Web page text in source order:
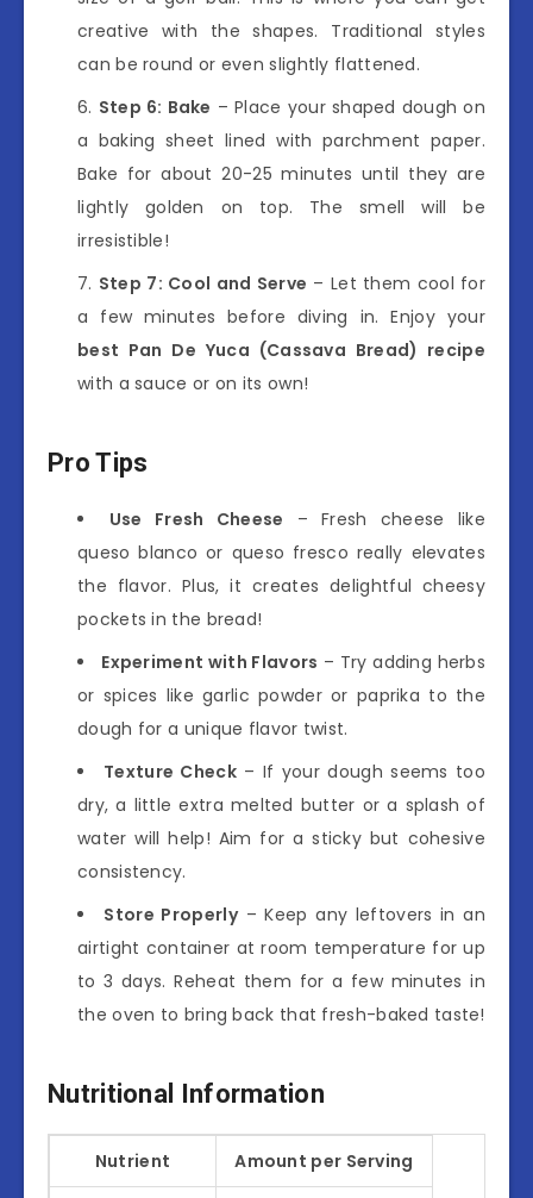
creative with the shapes. Traditional styles
can be round or even slightly flattened.
Step 6: Bake – Place your shaped dough on
a baking sheet lined with parchment paper.
Bake for about 20-25 minutes until they are
lightly golden on top. The smell will be
irresistible!
Step 7: Cool and Serve – Let them cool for
a few minutes before diving in. Enjoy your
best Pan De Yuca (Cassava Bread) recipe
with a sauce or on its own!
Pro Tips
Use Fresh Cheese – Fresh cheese like
queso blanco or queso fresco really elevates
the flavor. Plus, it creates delightful cheesy
pockets in the bread!
Experiment with Flavors – Try adding herbs
or spices like garlic powder or paprika to the
dough for a unique flavor twist.
Texture Check– If your dough seems too
dry, a little extra melted butter or a splash of
water will help! Aim for a sticky but cohesive
consistency.
Store Properly– Keep any leftovers in an
airtight container at room temperature for up
to 3 days. Reheat them for a few minutes in
the oven to bring back that fresh-baked taste!
Nutritional Information
Nutrient Amount per Serving